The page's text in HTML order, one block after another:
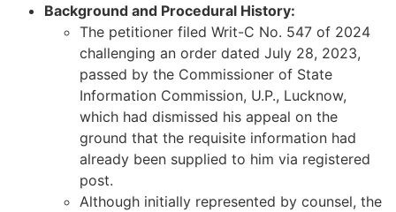
Background and Procedural History:
The petitioner filed Writ-C No. 547 of 2024
challenging an order dated July 28, 2023,
passed by the Commissioner of State
Information Commission, U.P., Lucknow,
which had dismissed his appeal on the
ground that the requisite information had
already been supplied to him via registered
post.
Although initially represented by counsel, the